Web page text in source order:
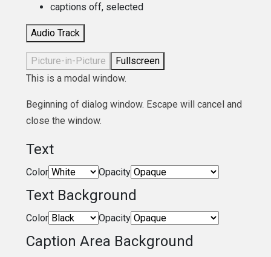
captions off, selected
Audio Track
Picture-in-Picture
Fullscreen
This is a modal window.
Beginning of dialog window. Escape will cancel and
close the window.
Text
Color Opacity
Text Background
Color Opacity
Caption Area Background